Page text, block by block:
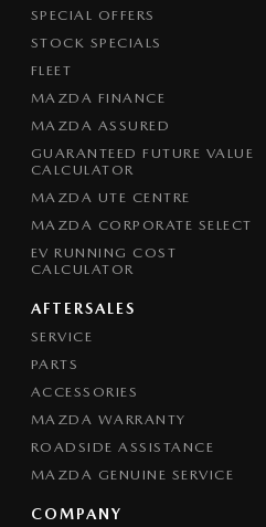
SPECIAL OFFERS
STOCK SPECIALS
FLEET
MAZDA FINANCE
MAZDA ASSURED
GUARANTEED FUTURE VALUE
CALCULATOR
MAZDA UTE CENTRE
MAZDA CORPORATE SELECT
EV RUNNING COST
CALCULATOR
AFTERSALES
SERVICE
PARTS
ACCESSORIES
MAZDA WARRANTY
ROADSIDE ASSISTANCE
MAZDA GENUINE SERVICE
COMPANY